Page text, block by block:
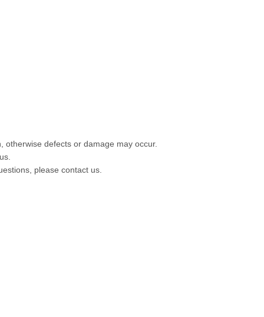
otherwise defects or damage may occur.
please contact us.